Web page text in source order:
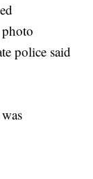
police said